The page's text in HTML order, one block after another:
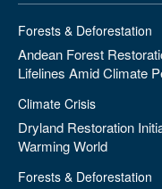
Forests & Deforestation
Andean Forest
Lifelines Amid Climate
Climate Crisis
Dryland Restoration
Warming World
Forests & Deforestation